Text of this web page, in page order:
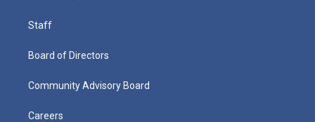
Staff
Board of Directors
Community Advisory Board
Careers